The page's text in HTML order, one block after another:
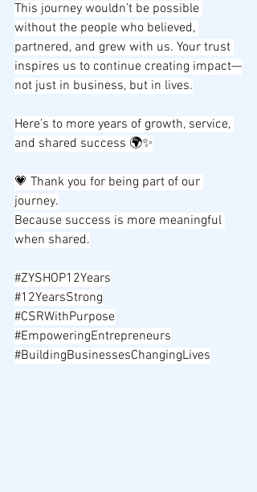
This journey wouldn’t be possible
without the people who believed,
partnered, and grew with us. Your trust
inspires us to continue creating impact—
not just in business, but in lives.
Here’s to more years of growth, service,
and shared success 🌍✨
💗 Thank you for being part of our
journey.
Because success is more meaningful
when shared.
#ZYSHOP12Years
#12YearsStrong
#CSRWithPurpose
#EmpoweringEntrepreneurs
#BuildingBusinessesChangingLives